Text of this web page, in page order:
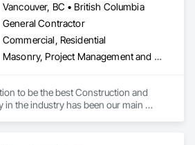
Vancouver, BC • British Columbia
General Contractor
Commercial, Residential
Masonry, Project Management and Coordination, Rough Carpentry
to be the best Construction and
in the industry has been our main